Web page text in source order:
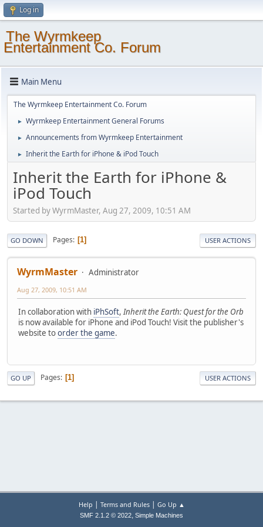
Log in
The Wyrmkeep
Entertainment Co. Forum
Main Menu
The Wyrmkeep Entertainment Co. Forum
► Wyrmkeep Entertainment General Forums
► Announcements from Wyrmkeep Entertainment
► Inherit the Earth for iPhone & iPod Touch
Inherit the Earth for iPhone &
iPod Touch
Started by WyrmMaster, Aug 27, 2009, 10:51 AM
GO DOWN Pages 1 USER ACTIONS
WyrmMaster Administrator
Aug 27, 2009, 10:51 AM
In collaboration with iPhSoft,Inherit the Earth: Quest for the Orb
is now available for iPhone and iPod Touch! Visit the publisher's
website toorder the game.
GO UP Pages 1 USER ACTIONS
Help | Terms and Rules| Go Up ▲
SMF 2.1.2 © 2022, Simple Machines